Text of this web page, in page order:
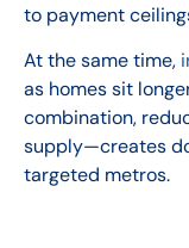
to payment
At the same time,
as homes sit
combination,
supply—creates
targeted metros.